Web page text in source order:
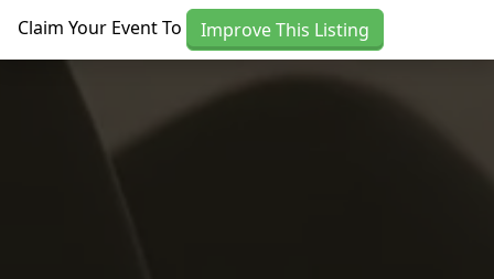
Claim Your Event To Improve This Listing